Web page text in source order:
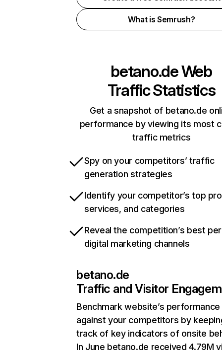
What is Semrush?
betano.deWeb
Traffic Statistics
Get a snapshot of betano.de
performance by viewing its most
traffic metrics
Spy on your competitors’ traffic
generation strategies
Identify your competitor’s top
services, and categories
Reveal the competition’s best
digital marketing channels
betano.de
Traffic and Visitor
Benchmark website’s performance
against your competitors by
track of key indicators of onsite
In June betano.de received 4.79M